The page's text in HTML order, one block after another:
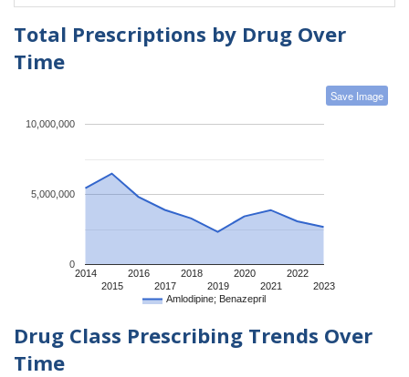
Total Prescriptions by Drug Over
Time
Save Image
Amlodipine; Benazepril
2014
2015
2016
2017
2018
2019
2020
2021
2022
2023
0
5,000,000
10,000,000
Drug Class Prescribing Trends Over
Time